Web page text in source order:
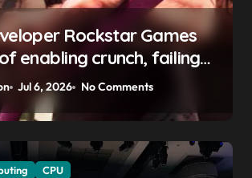
says marketing will
solidifying earlier
Apr 29, 2026 No Comments
CPU